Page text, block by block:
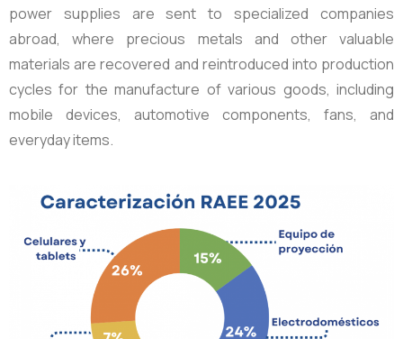
power supplies are sent to specialized companies
abroad, where precious metals and other valuable
materials are recovered and reintroduced into production
cycles for the manufacture of various goods, including
mobile devices, automotive components, fans, and
everyday items.